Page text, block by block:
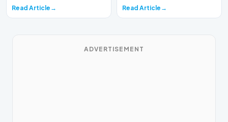
Read Article Read Article
ADVERTISEMENT